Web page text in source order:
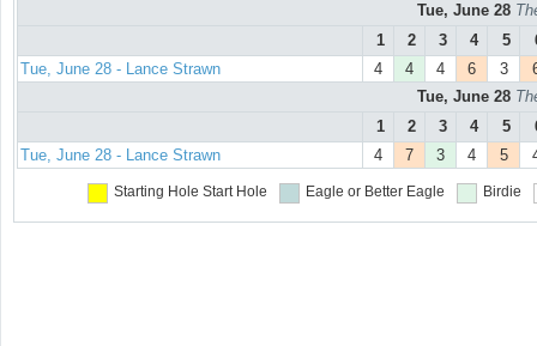
Tue, June 28
1
2 3 4 5
Tue, June 28 - Lance Strawn
4 4 4 6 3
Tue, June 28
1
2 3 4 5
Tue, June 28 - Lance Strawn
4 7 3 4 5
Starting Hole Start Hole Eagle or Better Eagle Birdie